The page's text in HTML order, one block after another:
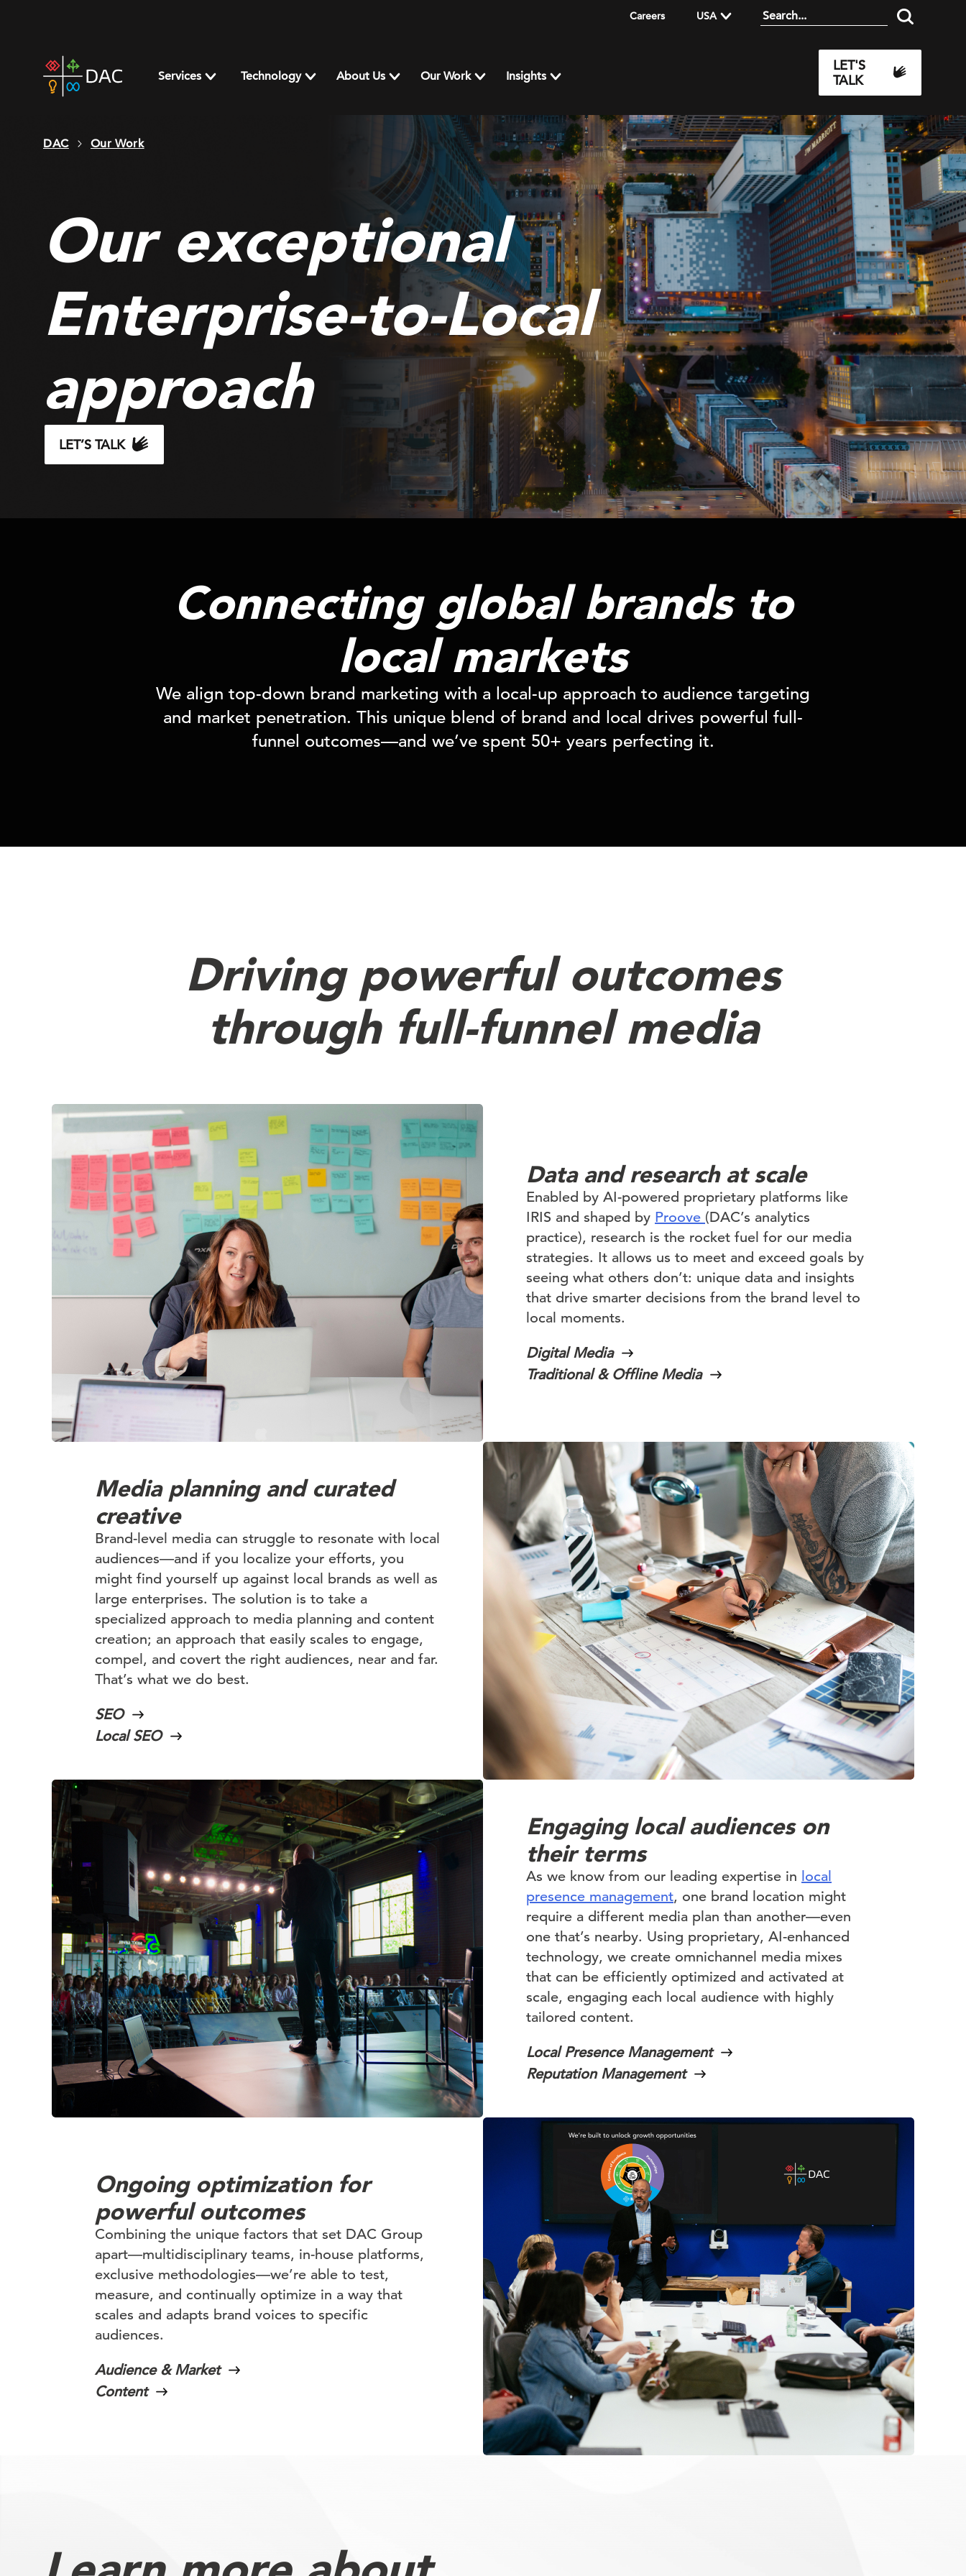
Careers USA
home
page
Services Technology About Us Our Work Insights
LET'S
TALK
DAC Our Work
Our exceptional
Enterprise-to-Local
approach
LET’S TALK
Connecting global brands to
local markets
We align top-down brand marketing with a local-up approach to audience targeting
and market penetration. This unique blend of brand and local drives powerful full-
funnel outcomes—and we’ve spent 50+ years perfecting it.
Driving powerful outcomes
through full-funnel media
Data and research at scale
Enabled by AI-powered proprietary platforms like
IRIS and shaped by Proove (DAC’s analytics
practice), research is the rocket fuel for our media
strategies. It allows us to meet and exceed goals by
seeing what others don’t: unique data and insights
that drive smarter decisions from the brand level to
local moments.
Digital Media
Traditional & Offline Media
Media planning and curated
creative
Brand-level media can struggle to resonate with local
audiences—and if you localize your efforts, you
might find yourself up against local brands as well as
large enterprises. The solution is to take a
specialized approach to media planning and content
creation; an approach that easily scales to engage,
compel, and covert the right audiences, near and far.
That’s what we do best.
SEO
Local SEO
Engaging local audiences on
their terms
As we know from our leading expertise in local
presence management, one brand location might
require a different media plan than another—even
one that’s nearby. Using proprietary, AI-enhanced
technology, we create omnichannel media mixes
that can be efficiently optimized and activated at
scale, engaging each local audience with highly
tailored content.
Local Presence Management
Reputation Management
Ongoing optimization for
powerful outcomes
Combining the unique factors that set DAC Group
apart—multidisciplinary teams, in-house platforms,
exclusive methodologies—we’re able to test,
measure, and continually optimize in a way that
scales and adapts brand voices to specific
audiences.
Audience & Market
Content